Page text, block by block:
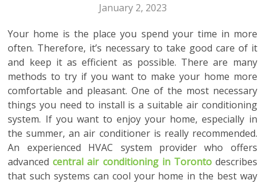
January 2, 2023
Your home is the place you spend your time in more
often. Therefore, it’s necessary to take good care of it
and keep it as efficient as possible. There are many
methods to try if you want to make your home more
comfortable and pleasant. One of the most necessary
things you need to install is a suitable air conditioning
system. If you want to enjoy your home, especially in
the summer, an air conditioner is really recommended.
An experienced HVAC system provider who offers
advancedcentral air conditioning in Torontodescribes
that such systems can cool your home in the best way